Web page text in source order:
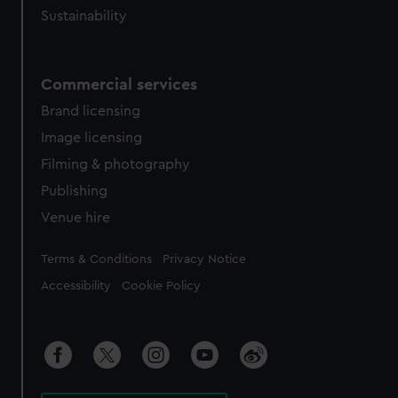
Sustainability
Commercial services
Brand licensing
Image licensing
Filming & photography
Publishing
Venue hire
Legal
Terms & Conditions Privacy Notice
Accessibility Cookie Policy